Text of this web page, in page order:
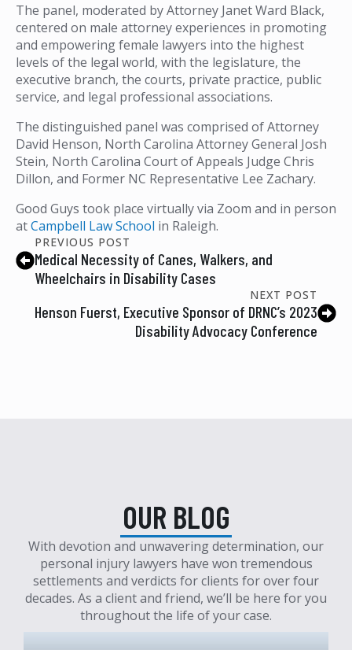
The panel, moderated by Attorney Janet Ward Black,
centered on male attorney experiences in promoting
and empowering female lawyers into the highest
levels of the legal world, with the legislature, the
executive branch, the courts, private practice, public
service, and legal professional associations.
The distinguished panel was comprised of Attorney
David Henson, North Carolina Attorney General Josh
Stein, North Carolina Court of Appeals Judge Chris
Dillon, and Former NC Representative Lee Zachary.
Good Guys took place virtually via Zoom and in person
atCampbell Law School in Raleigh.
PREVIOUS POST
Medical Necessity of Canes, Walkers, and
Wheelchairs in Disability Cases
NEXT POST
Henson Fuerst, Executive Sponsor of DRNC’s 2023
Disability Advocacy Conference
OUR BLOG
With devotion and unwavering determination, our
personal injury lawyers have won tremendous
settlements and verdicts for clients for over four
decades. As a client and friend, we’ll be here for you
throughout the life of your case.